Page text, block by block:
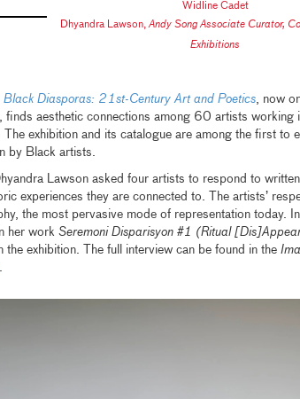
Widline Cadet
Dhyandra Lawson,Andy Song Associate Curator,
Exhibitions
Black Diasporas: 21st-Century Art and Poetics, now
aesthetic connections among 60 artists working
The exhibition and its catalogue are among the first to
by Black artists.
Lawson asked four artists to respond to
experiences they are connected to. The artists’
the most pervasive mode of representation today.
her work Seremoni Disparisyon #1 (Ritual
the exhibition. The full interview can be found in the